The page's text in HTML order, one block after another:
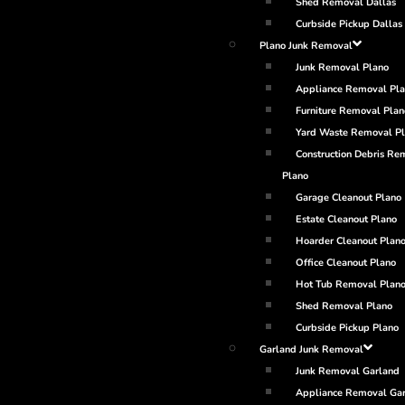
Curbside Pickup Dallas
Plano Junk Removal
Junk Removal Plano
Appliance Removal
Furniture Removal
Yard Waste Removal
Construction Debris
Plano
Garage Cleanout Plano
Estate Cleanout Plano
Hoarder Cleanout Plano
Office Cleanout Plano
Hot Tub Removal Plano
Shed Removal Plano
Curbside Pickup Plano
Garland Junk Removal
Junk Removal Garland
Appliance Removal